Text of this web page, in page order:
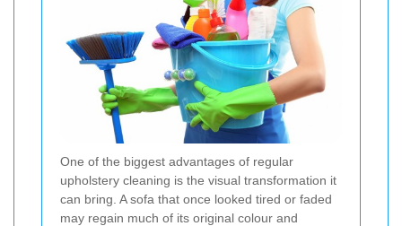
One of the biggest advantages of regular
upholstery cleaning is the visual transformation it
can bring. A sofa that once looked tired or faded
may regain much of its original colour and